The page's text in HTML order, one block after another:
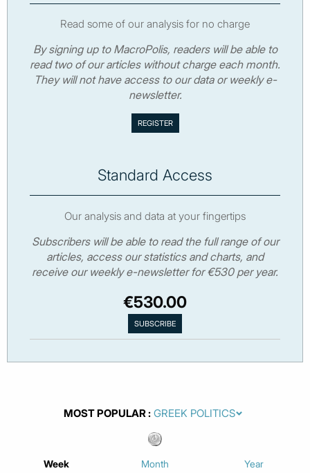
Read some of our analysis for no charge
By signing up to MacroPolis, readers will be able to
read two of our articles without charge each month.
They will not have access to our data or weekly e-
newsletter.
Standard Access
Our analysis and data at your fingertips
Subscribers will be able to read the full range of our
articles, access our statistics and charts, and
receive our weekly e-newsletter for €530 per year.
€530.00
MOST POPULAR
Week Month Year